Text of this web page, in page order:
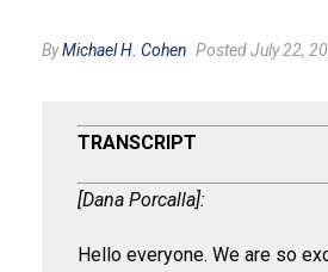
ByMichael H. Cohen Posted July 22,
TRANSCRIPT
[Dana Porcalla]:
Hello everyone. We are so